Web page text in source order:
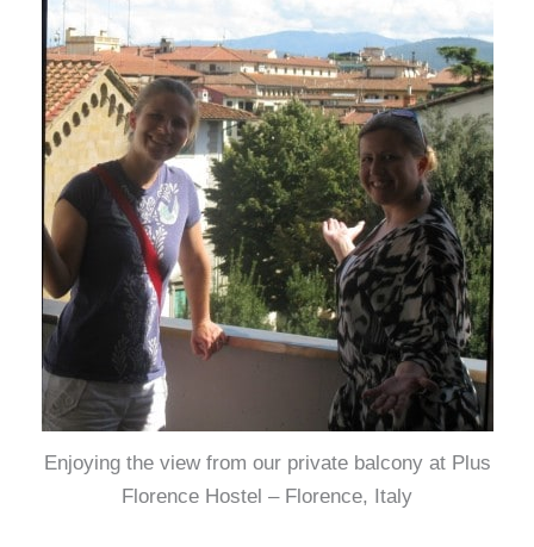
Enjoying the view from our private balcony at Plus
Florence Hostel – Florence, Italy